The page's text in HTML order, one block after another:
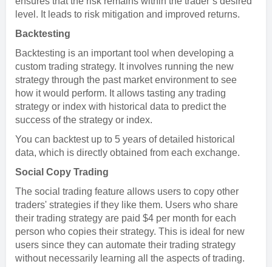
level. It leads to risk mitigation and improved returns.
Backtesting
Backtesting is an important tool when developing a
custom trading strategy. It involves running the new
strategy through the past market environment to see
how it would perform. It allows tasting any trading
strategy or index with historical data to predict the
success of the strategy or index.
You can backtest up to 5 years of detailed historical
data, which is directly obtained from each exchange.
Social Copy Trading
The social trading feature allows users to copy other
traders' strategies if they like them. Users who share
their trading strategy are paid $4 per month for each
person who copies their strategy. This is ideal for new
users since they can automate their trading strategy
without necessarily learning all the aspects of trading.